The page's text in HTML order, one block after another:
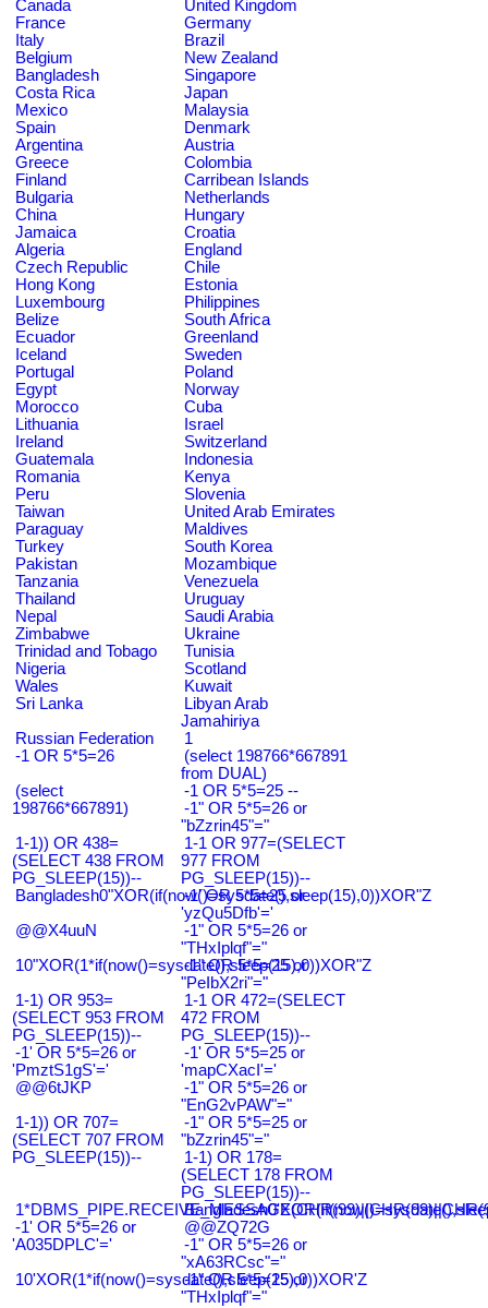
Canada
United Kingdom
France
Germany
Italy
Brazil
Belgium
New Zealand
Bangladesh
Singapore
Costa Rica
Japan
Mexico
Malaysia
Spain
Denmark
Argentina
Austria
Greece
Colombia
Finland
Carribean Islands
Bulgaria
Netherlands
China
Hungary
Jamaica
Croatia
Algeria
England
Czech Republic
Chile
Hong Kong
Estonia
Luxembourg
Philippines
Belize
South Africa
Ecuador
Greenland
Iceland
Sweden
Portugal
Poland
Egypt
Norway
Morocco
Cuba
Lithuania
Israel
Ireland
Switzerland
Guatemala
Indonesia
Romania
Kenya
Peru
Slovenia
Taiwan
United Arab Emirates
Paraguay
Maldives
Turkey
South Korea
Pakistan
Mozambique
Tanzania
Venezuela
Thailand
Uruguay
Nepal
Saudi Arabia
Zimbabwe
Ukraine
Trinidad and Tobago
Tunisia
Nigeria
Scotland
Wales
Kuwait
Sri Lanka
Libyan Arab
Jamahiriya
Russian Federation
1
-1 OR 5*5=26
(select 198766*667891
from DUAL)
(select
198766*667891)
-1 OR 5*5=25 --
-1" OR 5*5=26 or
"bZzrin45"="
1-1)) OR 438=
(SELECT 438 FROM
PG_SLEEP(15))--
1-1 OR 977=(SELECT
977 FROM
PG_SLEEP(15))--
Bangladesh0"XOR(if(now()=sysdate(),sleep(15),0))XOR"Z
-1' OR 5*5=25 or
'yzQu5Dfb'='
@@X4uuN
-1" OR 5*5=26 or
"THxIplqf"="
10"XOR(1*if(now()=sysdate(),sleep(15),0))XOR"Z
-1" OR 5*5=25 or
"PeIbX2ri"="
1-1) OR 953=
(SELECT 953 FROM
PG_SLEEP(15))--
1-1 OR 472=(SELECT
472 FROM
PG_SLEEP(15))--
-1' OR 5*5=26 or
'PmztS1gS'='
-1' OR 5*5=25 or
'mapCXacI'='
@@6tJKP
-1" OR 5*5=26 or
"EnG2vPAW"="
1-1)) OR 707=
(SELECT 707 FROM
PG_SLEEP(15))--
-1" OR 5*5=25 or
"bZzrin45"="
1-1) OR 178=
(SELECT 178 FROM
PG_SLEEP(15))--
-1' OR 5*5=26 or
'A035DPLC'='
@@ZQ72G
-1" OR 5*5=26 or
"xA63RCsc"="
10'XOR(1*if(now()=sysdate(),sleep(15),0))XOR'Z
-1" OR 5*5=25 or
"THxIplqf"="